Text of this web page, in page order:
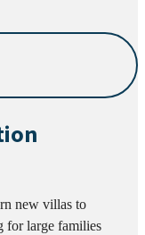
new villas to
for large families